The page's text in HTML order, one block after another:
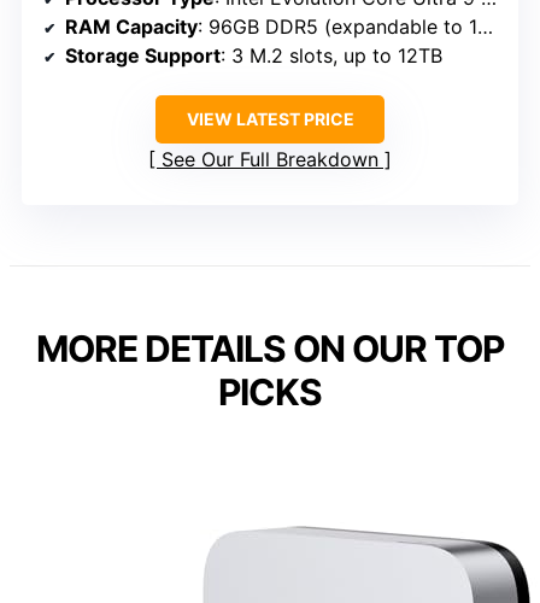
RAM Capacity: 96GB DDR5 (expandable to 12TB)
Storage Support: 3 M.2 slots, up to 12TB
VIEW LATEST PRICE
See Our Full Breakdown
MORE DETAILS ON OUR TOP
PICKS